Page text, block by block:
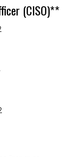
(CISO)**